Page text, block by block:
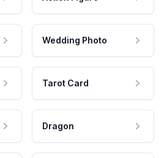
Wedding Photo
Tarot Card
Dragon